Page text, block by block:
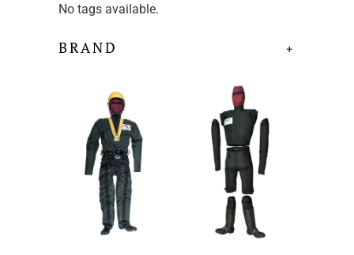
No tags available.
+
BRAND